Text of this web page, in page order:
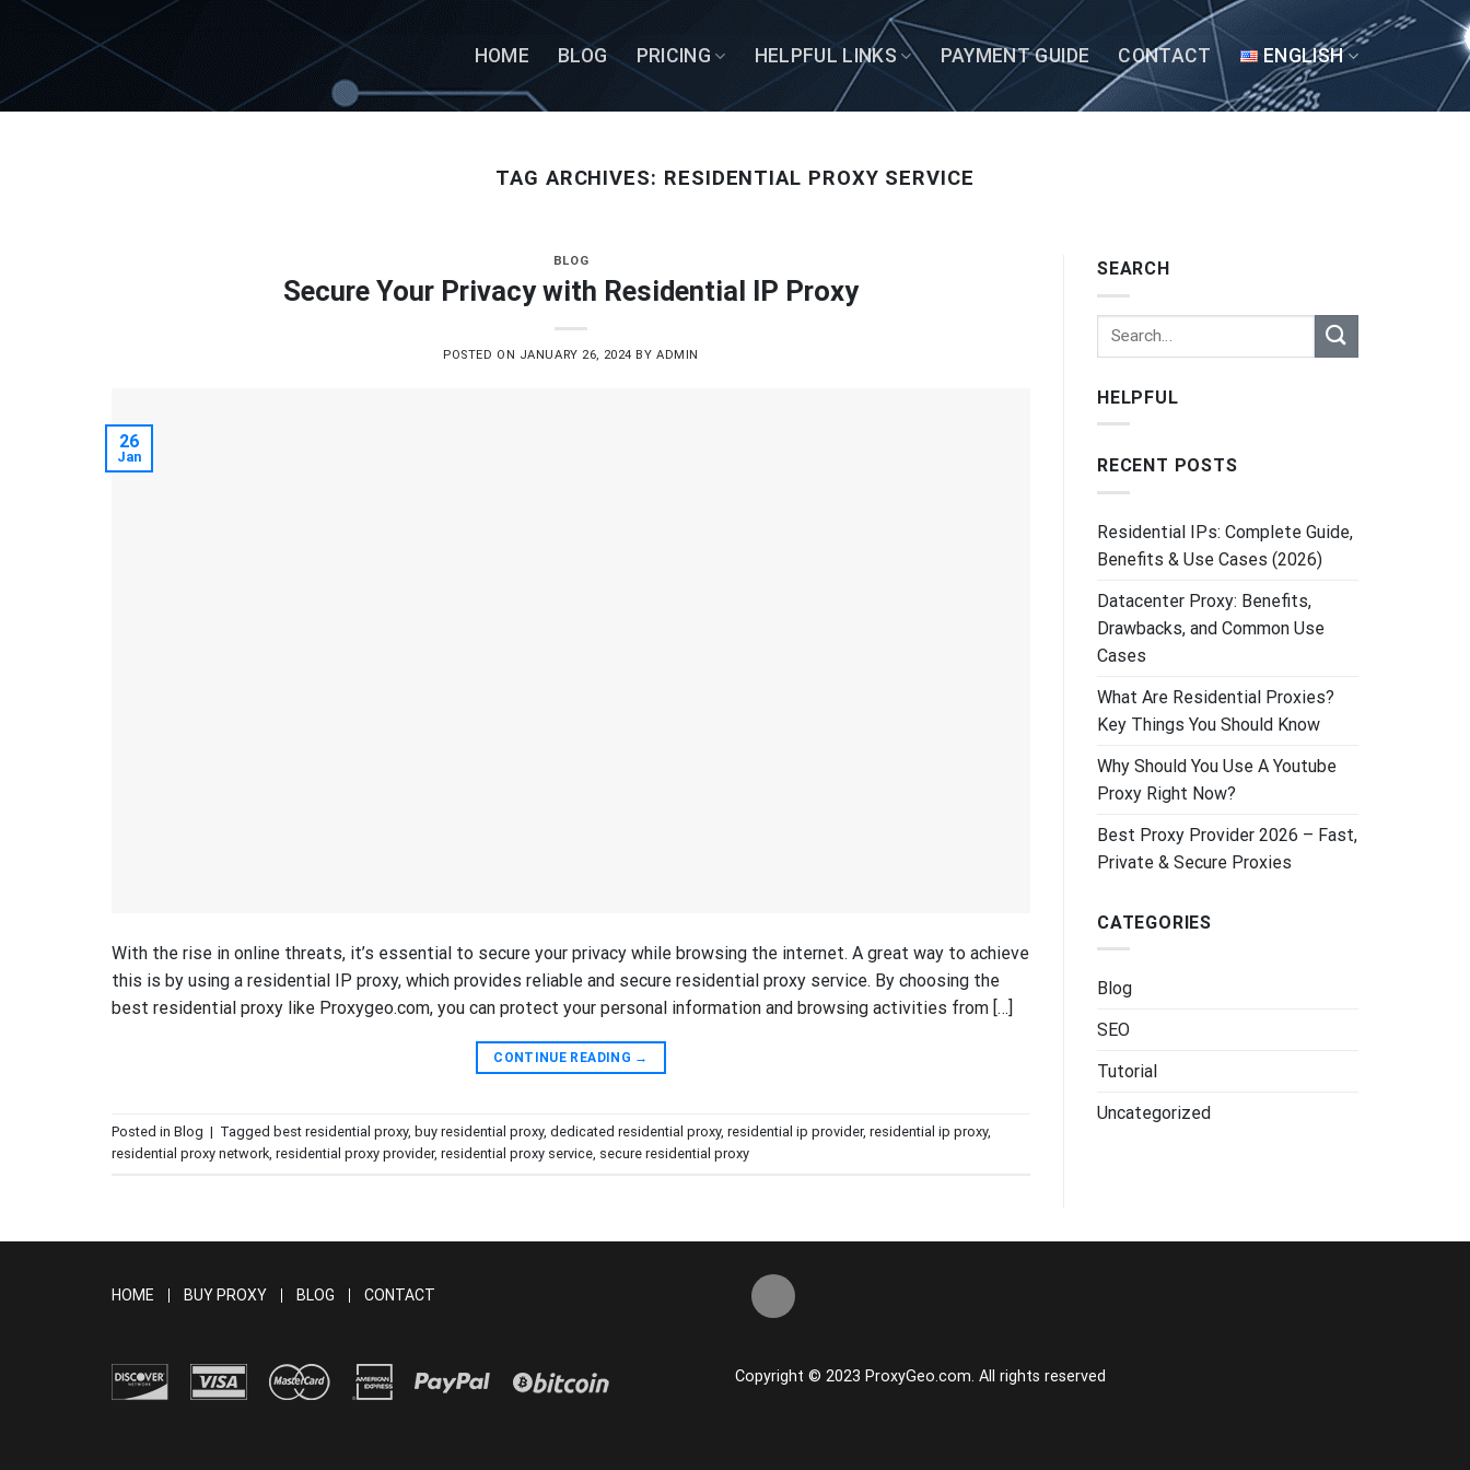
Skip
content
HOME BLOG PRICING HELPFUL LINKS PAYMENT GUIDE CONTACT ENGLISH
TAG ARCHIVES: RESIDENTIAL PROXY SERVICE
BLOG
Secure Your Privacy with Residential IP Proxy
POSTED ON JANUARY 26, 2024 BY ADMIN
26
Jan
With the rise in online threats, it’s essential to secure your privacy while browsing the internet. A great way to achieve
this is by using a residential IP proxy, which provides reliable and secure residential proxy service. By choosing the
best residential proxy like Proxygeo.com, you can protect your personal information and browsing activities from […]
CONTINUE READING →
Posted in Blog | Tagged best residential proxy, buy residential proxy, dedicated residential proxy, residential ip provider, residential ip proxy,
residential proxy network, residential proxy provider, residential proxy service, secure residential proxy
SEARCH
HELPFUL
RECENT POSTS
Residential IPs: Complete Guide,
Benefits & Use Cases (2026)
Datacenter Proxy: Benefits,
Drawbacks, and Common Use
Cases
What Are Residential Proxies?
Key Things You Should Know
Why Should You Use A Youtube
Proxy Right Now?
Best Proxy Provider 2026 – Fast,
Private & Secure Proxies
CATEGORIES
Blog
SEO
Tutorial
Uncategorized
HOME BUY PROXY BLOG CONTACT
Copyright © 2023 ProxyGeo.com. All rights reserved